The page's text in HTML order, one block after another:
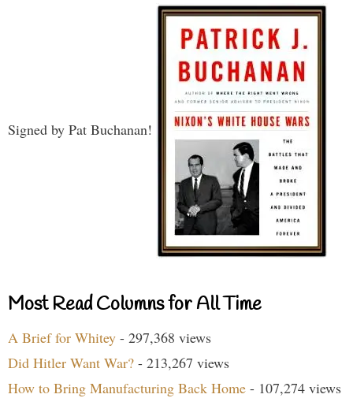
Signed by Pat Buchanan!
Most Read Columns for All Time
A Brief for Whitey - 297,368 views
Did Hitler Want War? - 213,267 views
How to Bring Manufacturing Back Home - 107,274 views